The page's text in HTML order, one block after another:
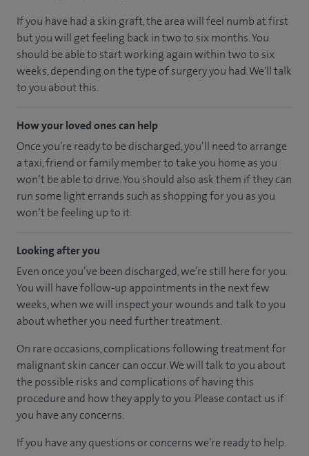
If you have had a skin graft, the area will feel numb at first
but you will get feeling back in two to six months. You
should be able to start working again within two to six
weeks, depending on the type of surgery you had. We'll talk
to you about this.
How your loved ones can help
Once you’re ready to be discharged, you’ll need to arrange
a taxi, friend or family member to take you home as you
won’t be able to drive. You should also ask them if they can
run some light errands such as shopping for you as you
won’t be feeling up to it.
Looking after you
Even once you’ve been discharged, we’re still here for you.
You will have follow-up appointments in the next few
weeks, when we will inspect your wounds and talk to you
about whether you need further treatment.
On rare occasions, complications following treatment for
malignant skin cancer can occur. We will talk to you about
the possible risks and complications of having this
procedure and how they apply to you. Please contact us if
you have any concerns.
If you have any questions or concerns we’re ready to help.